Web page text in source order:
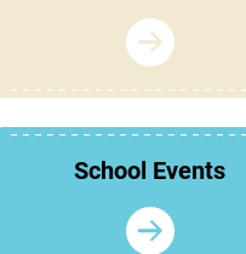
School Events